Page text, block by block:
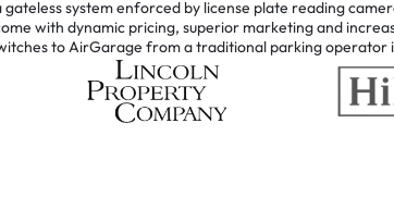
gatelesssystemenforced by license plate reading
with dynamic pricing, superior marketingand
toAirGarage fromatraditional parkingoperator